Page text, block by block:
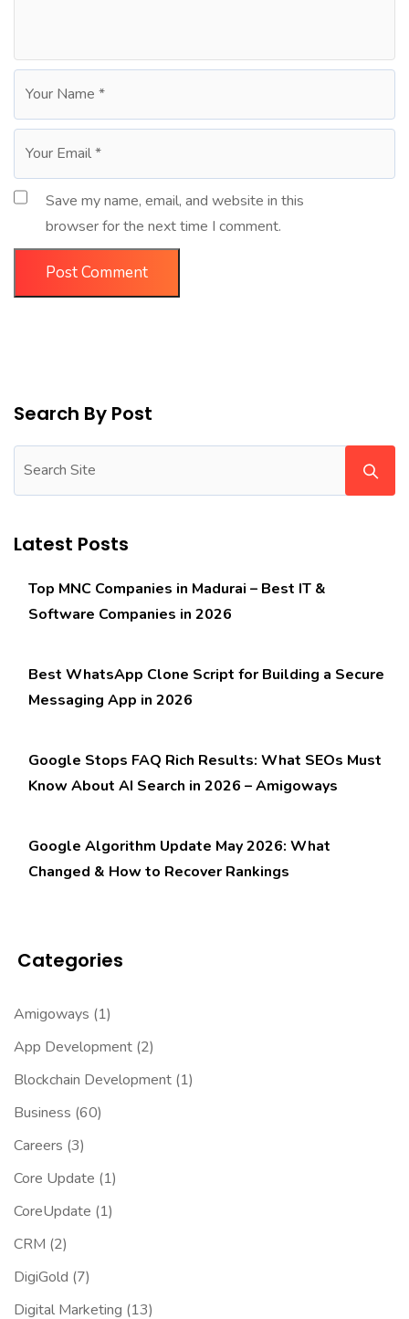
Save my name, email, and website in this
browser for the next time I comment.
Search By Post
Latest Posts
Top MNC Companies in Madurai – Best IT &
Software Companies in 2026
Best WhatsApp Clone Script for Building a Secure
Messaging App in 2026
Google Stops FAQ Rich Results: What SEOs Must
Know About AI Search in 2026 – Amigoways
Google Algorithm Update May 2026: What
Changed & How to Recover Rankings
Categories
Amigoways (1)
App Development (2)
Blockchain Development (1)
Business (60)
Careers (3)
Core Update (1)
CoreUpdate (1)
CRM (2)
DigiGold (7)
Digital Marketing (13)